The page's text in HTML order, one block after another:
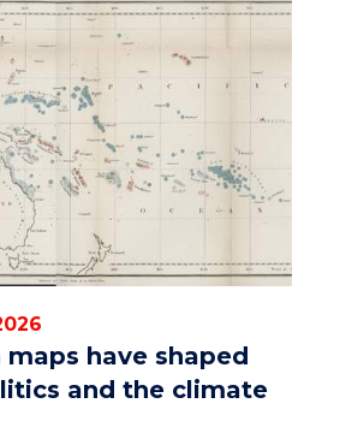
have shaped
and the climate